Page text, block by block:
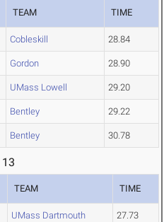
TEAM TIME
Cobleskill 28.84
Gordon 28.90
UMass Lowell 29.20
Bentley 29.22
Bentley 30.78
TEAM TIME
UMass Dartmouth 27.73